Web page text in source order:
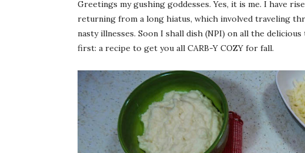
Greetings my gushing goddesses. Yes, it is me. I have
returning from a long hiatus, which involved traveling
nasty illnesses. Soon I shall dish (NPI) on all the
first: a recipe to get you all CARB-Y COZY for fall.